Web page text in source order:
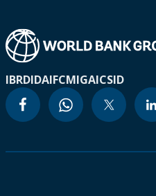
IBRDIDAIFCMIGAICSID